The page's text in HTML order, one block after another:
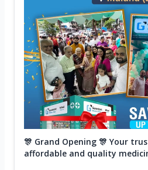
🎊 Grand Opening 🎊 Your
affordable and quality